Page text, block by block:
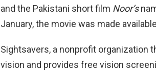
and the Pakistani short film Noor’s
January, the movie was made
Sightsavers, a nonprofit organization
vision and provides free vision